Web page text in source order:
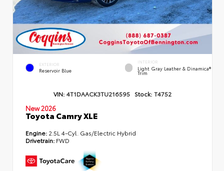
EXTERIOR
Reservoir Blue
INTERIOR
Light Gray Leather & Dinamica®
Trim
VIN: 4T1DAACK3TU216595 Stock: T4752
New 2026
Toyota Camry XLE
Engine: 2.5L 4-Cyl. Gas/Electric Hybrid
Drivetrain: FWD